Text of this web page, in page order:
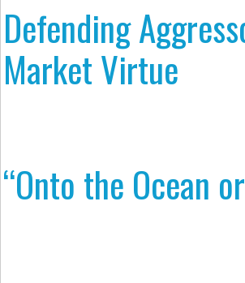
Defending
Market Virtue
“Onto the Ocean